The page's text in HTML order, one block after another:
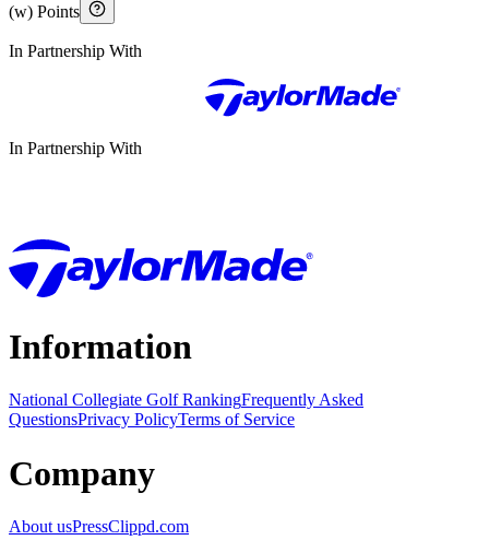
(w) Points
In Partnership With
In Partnership With
Information
National Collegiate Golf RankingFrequently Asked
QuestionsPrivacy PolicyTerms of Service
Company
About usPressClippd.com